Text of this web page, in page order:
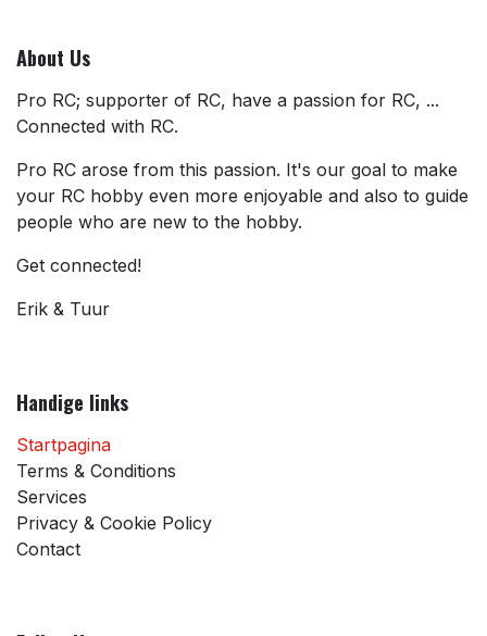
About Us
Pro RC; supporter of RC, have a passion for RC, ...
Connected with RC.
Pro RC arose from this passion. It's our goal to make
your RC hobby even more enjoyable and also to guide
people who are new to the hobby.
Get connected!
Erik & Tuur
Handige links
Startpagina
Terms & Conditions
Services
Privacy & Cookie Policy
Contact